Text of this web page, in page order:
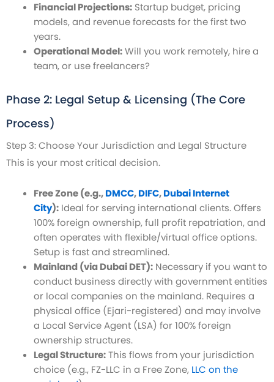
Financial Projections: Startup budget, pricing
models, and revenue forecasts for the first two
years.
Operational Model:Will you work remotely, hire a
team, or use freelancers?
Phase 2: Legal Setup & Licensing (The Core
Process)
Step 3: Choose Your Jurisdiction and Legal Structure
This is your most critical decision.
Free Zone (e.g.,DMCC,DIFC,Dubai Internet
City): Ideal for serving international clients. Offers
100% foreign ownership, full profit repatriation, and
often operates with flexible/virtual office options.
Setup is fast and streamlined.
Mainland (via Dubai DET): Necessary if you want to
conduct business directly with government entities
or local companies on the mainland. Requires a
physical office (Ejari-registered) and may involve
a Local Service Agent (LSA) for 100% foreign
ownership structures.
Legal Structure:This flows from your jurisdiction
choice (e.g., FZ-LLC in a Free Zone, LLC on the